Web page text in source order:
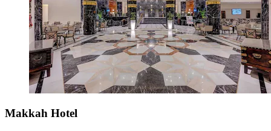
Makkah Hotel